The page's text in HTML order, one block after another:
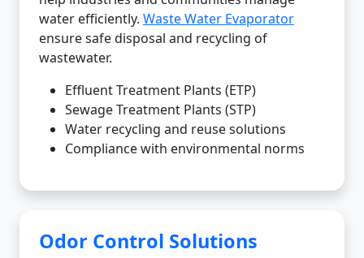
water efficiently. Waste Water Evaporator
ensure safe disposal and recycling of
wastewater.
Effluent Treatment Plants (ETP)
Sewage Treatment Plants (STP)
Water recycling and reuse solutions
Compliance with environmental norms
Odor Control Solutions